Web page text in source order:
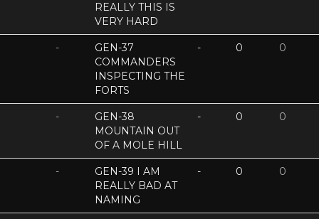
REALLY THIS IS
VERY HARD
-
GEN-37
COMMANDERS
INSPECTING THE
FORTS
- 0 0
-
GEN-38
MOUNTAIN OUT
OF A MOLE HILL
- 0 0
-
GEN-39 I AM
REALLY BAD AT
NAMING
- 0 0